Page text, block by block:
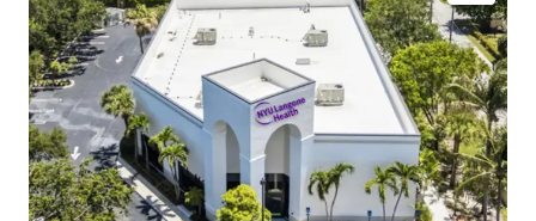
Lease backed by historic university health system
with 7 hospitals and 320+ outpatient clinics
NYU Langone annual operating revenue (FY2025) -
$15.4B
Tenant credit rating (S&P / Moody's) - AA- / Aa2
Limited landlord expenses - NNN